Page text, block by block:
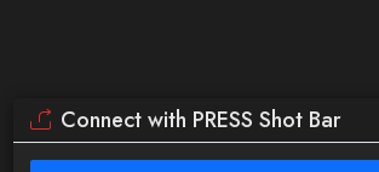
Connect with PRESS Shot Bar